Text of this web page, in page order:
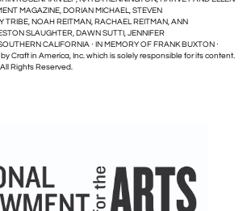
MAGAZINE, DORIAN MICHAEL, STEVEN
TRIBE, NOAH REITMAN, RACHAEL REITMAN, ANN
SLAUGHTER, DAWN SUTTI, JENNIFER
CALIFORNIA ∙ IN MEMORY OF FRANK BUXTON ∙
Craft in America, Inc. which is solely responsible for its content.
Rights Reserved.